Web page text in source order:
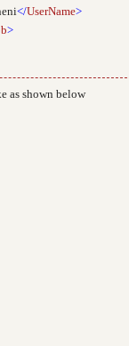
</UserName>
>
as shown below